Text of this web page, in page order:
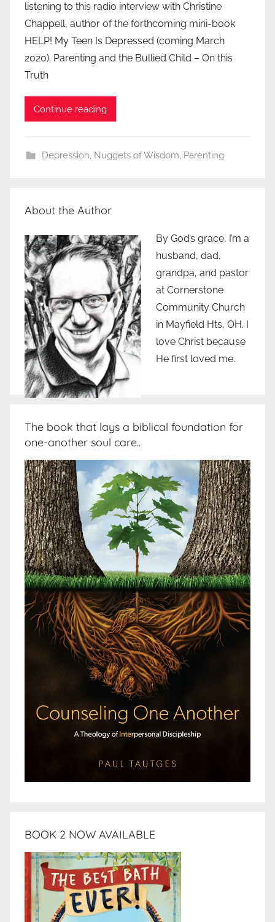
listening to this radio interview with Christine
Chappell, author of the forthcoming mini-book
HELP! My Teen Is Depressed (coming March
2020). Parenting and the Bullied Child – On this
Truth
Continue reading
Depression, Nuggets of Wisdom, Parenting
About the Author
By God’s grace, I’m a
husband, dad,
grandpa, and pastor
at Cornerstone
Community Church
in Mayfield Hts, OH. I
love Christ because
He first loved me.
The book that lays a biblical foundation for
one-another soul care..
BOOK 2 NOW AVAILABLE